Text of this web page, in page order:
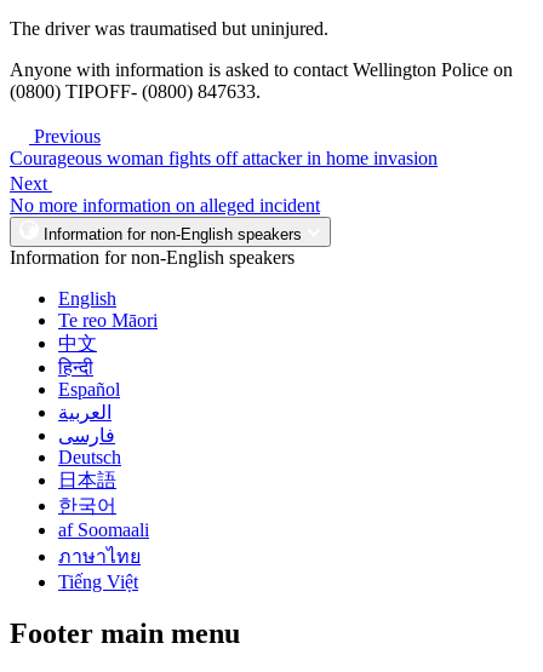
The driver was traumatised but uninjured.
Anyone with information is asked to contact Wellington Police on
(0800) TIPOFF- (0800) 847633.
Previous
Courageous woman fights off attacker in home invasion
Next
No more information on alleged incident
Information for non-English speakers
Information for non-English speakers
English
Te reo Māori
中文
हिन्दी
Español
العربية
فارسی
Deutsch
日本語
한국어
af Soomaali
ภาษาไทย
Tiếng Việt
Footer main menu